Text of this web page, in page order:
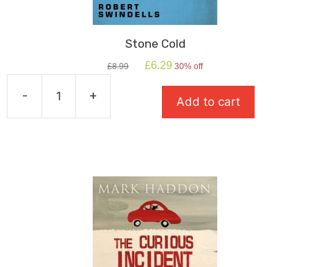
Stone Cold
£8.99
Original
£6.29 Current
is:
£6.29.
30% off
-
Cold
+ Add to cart